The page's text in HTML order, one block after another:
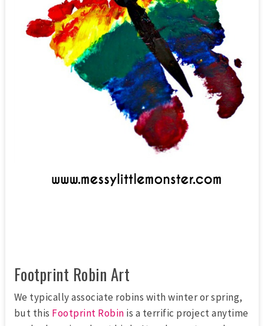
Footprint Robin Art
We typically associate robins with winter or spring,
but this Footprint Robin is a terrific project anytime